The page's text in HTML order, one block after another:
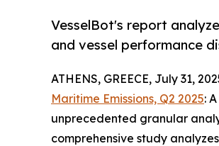
VesselBot's report
and vessel performance
ATHENS, GREECE, July 31,
Maritime Emissions, Q2 2025:
unprecedented granular
comprehensive study